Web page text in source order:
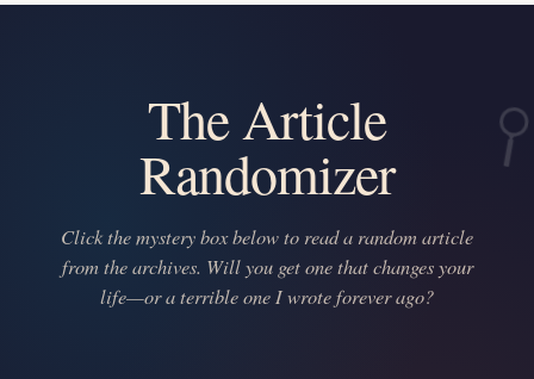
The Article
Randomizer
Click the mystery box below to read a random article
from the archives. Will you get one that changes your
life—or a terrible one I wrote forever ago?